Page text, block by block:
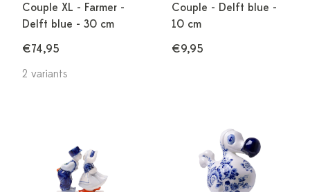
Couple XL - Farmer -
Delft blue - 30 cm
€74,95
2 variants
Couple - Delft blue -
10 cm
€9,95